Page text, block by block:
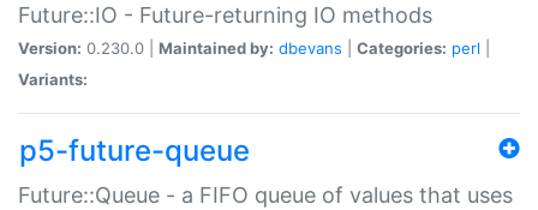
Future::IO - Future-returning IO methods
Version: 0.230.0 | Maintained by: dbevans Categories: perl
Variants:
p5-future-queue
Future::Queue - a FIFO queue of values that uses